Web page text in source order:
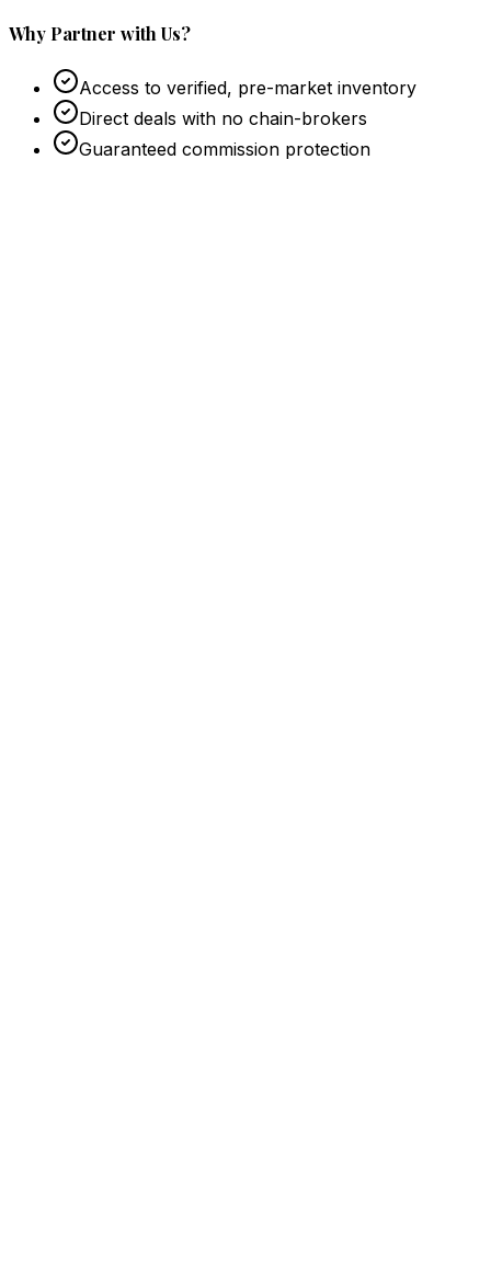
Why Partner with Us?
Access to verified, pre-market inventory
Direct deals with no chain-brokers
Guaranteed commission protection